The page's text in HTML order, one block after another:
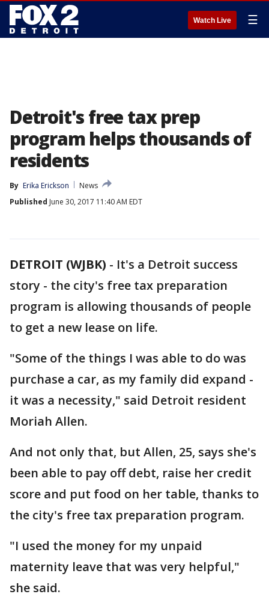
Watch Live ☰
Detroit's free tax prep
program helps thousands of
residents
By Erika Erickson
News
Published June 30, 2017 11:40 AM EDT
DETROIT (WJBK) - It's a Detroit success
story - the city's free tax preparation
program is allowing thousands of people
to get a new lease on life.
"Some of the things I was able to do was
purchase a car, as my family did expand -
it was a necessity," said Detroit resident
Moriah Allen.
And not only that, but Allen, 25, says she's
been able to pay off debt, raise her credit
score and put food on her table, thanks to
the city's free tax preparation program.
"I used the money for my unpaid
maternity leave that was very helpful,"
she said.